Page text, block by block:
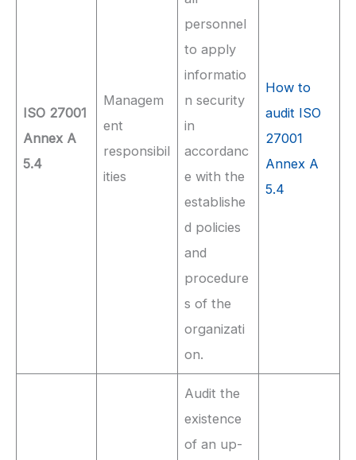
ISO 27001
Annex A
5.4
Managem
ent
responsibil
ities
personnel
to apply
informatio
n security
in
accordanc
e with the
establishe
d policies
and
procedure
s of the
organizati
on.
How to
audit ISO
27001
Annex A
5.4
Audit the
existence
of an up-